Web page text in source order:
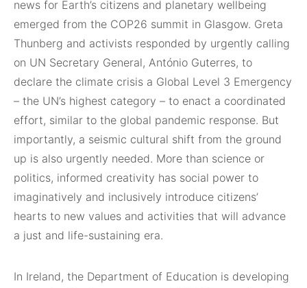
news for Earth’s citizens and planetary wellbeing
emerged from the COP26 summit in Glasgow. Greta
Thunberg and activists responded by urgently calling
on UN Secretary General, António Guterres, to
declare the climate crisis a Global Level 3 Emergency
– the UN’s highest category – to enact a coordinated
effort, similar to the global pandemic response. But
importantly, a seismic cultural shift from the ground
up is also urgently needed. More than science or
politics, informed creativity has social power to
imaginatively and inclusively introduce citizens’
hearts to new values and activities that will advance
a just and life-sustaining era.
In Ireland, the Department of Education is developing